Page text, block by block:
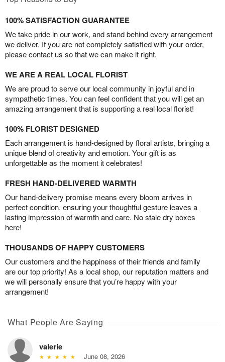
100% SATISFACTION GUARANTEE
We take pride in our work, and stand behind every arrangement
we deliver. If you are not completely satisfied with your order,
please contact us so that we can make it right.
WE ARE A REAL LOCAL FLORIST
We are proud to serve our local community in joyful and in
sympathetic times. You can feel confident that you will get an
amazing arrangement that is supporting a real local florist!
100% FLORIST DESIGNED
Each arrangement is hand-designed by floral artists, bringing a
unique blend of creativity and emotion. Your gift is as
unforgettable as the moment it celebrates!
FRESH HAND-DELIVERED WARMTH
Our hand-delivery promise means every bloom arrives in
perfect condition, ensuring your thoughtful gesture leaves a
lasting impression of warmth and care. No stale dry boxes
here!
THOUSANDS OF HAPPY CUSTOMERS
Our customers and the happiness of their friends and family
are our top priority! As a local shop, our reputation matters and
we will personally ensure that you’re happy with your
arrangement!
What People Are Saying
valerie
June 08, 2026